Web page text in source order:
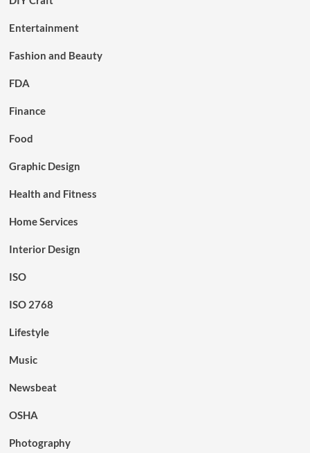
Entertainment
Fashion and Beauty
FDA
Finance
Food
Graphic Design
Health and Fitness
Home Services
Interior Design
ISO
ISO 2768
Lifestyle
Music
Newsbeat
OSHA
Photography